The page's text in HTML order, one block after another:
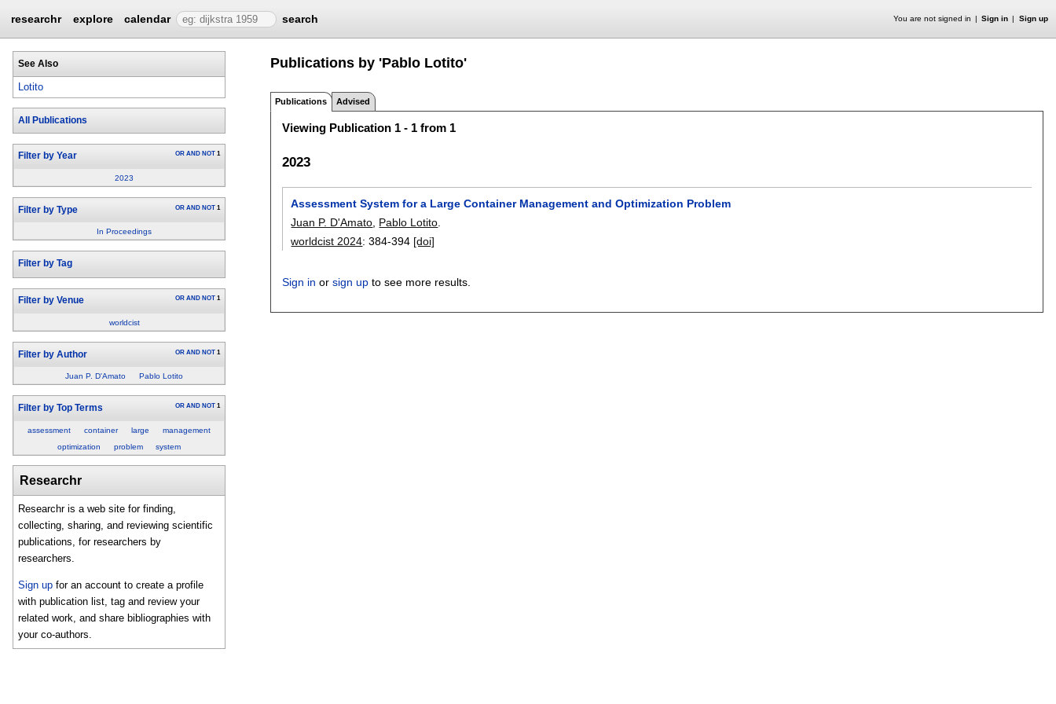
researchr explore calendar search You are not signed in Sign in Sign up
See Also
Lotito
All Publications
Filter by Year OR AND NOT 1
2023
Filter by Type OR AND NOT 1
In Proceedings
Filter by Tag
Filter by Venue OR AND NOT 1
worldcist
Filter by Author OR AND NOT 1
Juan P. D'Amato Pablo Lotito
Filter by Top Terms OR AND NOT 1
assessment container large
management
optimization
problem system
Researchr
Researchr is a web site for finding,
collecting, sharing, and reviewing scientific
publications, for researchers by
researchers.
Sign up for an account to create a profile
with publication list, tag and review your
related work, and share bibliographies with
your co-authors.
Publications by 'Pablo Lotito'
Publications Advised
Viewing Publication 1 - 1 from 1
2023
Assessment System for a Large Container Management and Optimization Problem
Juan P. D'Amato Pablo Lotito
worldcist 2024:384-394 [doi]
Sign in orsign up to see more results.